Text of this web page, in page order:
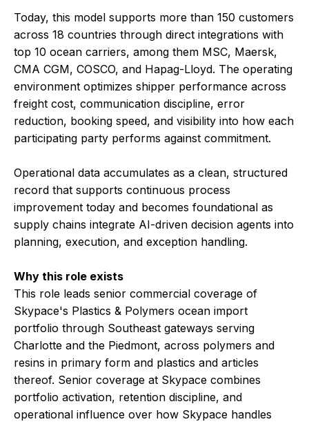
Today, this model supports more than 150 customers
across 18 countries through direct integrations with
top 10 ocean carriers, among them MSC, Maersk,
CMA CGM, COSCO, and Hapag-Lloyd. The operating
environment optimizes shipper performance across
freight cost, communication discipline, error
reduction, booking speed, and visibility into how each
participating party performs against commitment.
Operational data accumulates as a clean, structured
record that supports continuous process
improvement today and becomes foundational as
supply chains integrate AI-driven decision agents into
planning, execution, and exception handling.
Why this role exists
This role leads senior commercial coverage of
Skypace's Plastics & Polymers ocean import
portfolio through Southeast gateways serving
Charlotte and the Piedmont, across polymers and
resins in primary form and plastics and articles
thereof. Senior coverage at Skypace combines
portfolio activation, retention discipline, and
operational influence over how Skypace handles